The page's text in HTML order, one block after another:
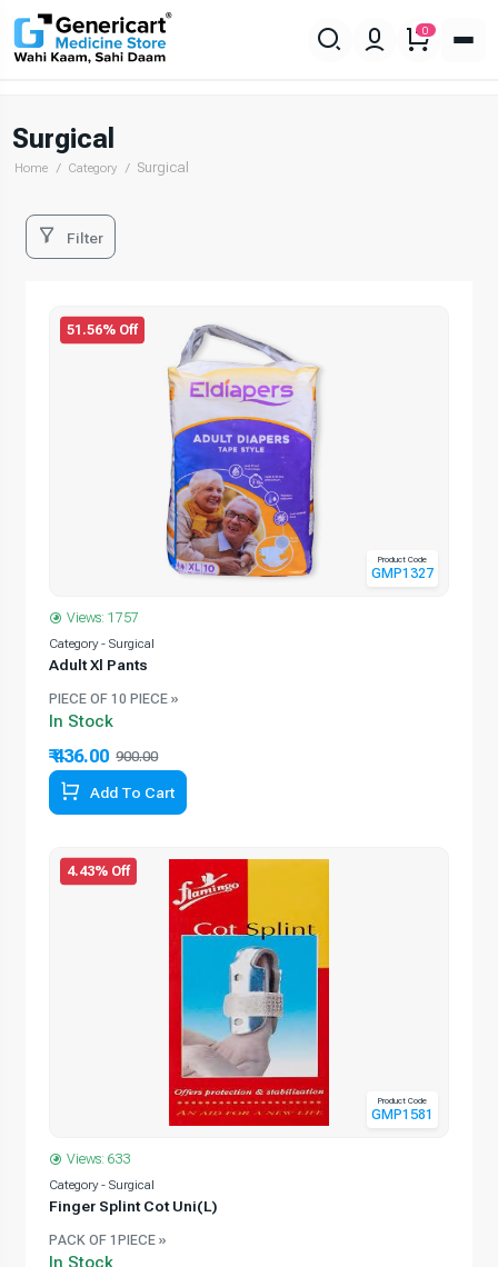
0
Surgical
Home Category Surgical
Filter
51.56% Off
Product Code
GMP1327
Views: 1757
Category - Surgical
Adult Xl Pants
PIECE OF 10 PIECE »
In Stock
₹ 436.00 900.00
Add To Cart
4.43% Off
Product Code
GMP1581
Views: 633
Category - Surgical
Finger Splint Cot Uni(L)
PACK OF 1PIECE »
In Stock